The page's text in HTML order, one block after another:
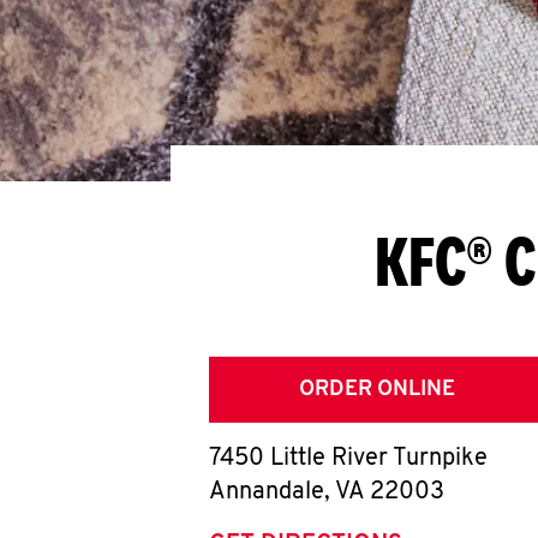
KFC®
ORDER ONLINE
7450 Little River Turnpike
Annandale, VA 22003